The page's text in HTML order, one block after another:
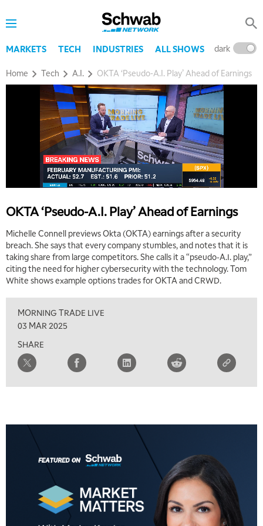
MARKETS TECH INDUSTRIES ALL SHOWS dark
Home Tech A.I. OKTA ‘Pseudo-A.I. Play’ Ahead of Earnings
OKTA ‘Pseudo-A.I. Play’ Ahead of Earnings
Michelle Connell previews Okta (OKTA) earnings after a security
breach. She says that every company stumbles, and notes that it is
taking share from large competitors. She calls it a “pseudo-A.I. play,”
citing the need for higher cybersecurity with the technology. Tom
White shows example options trades for OKTA and CRWD.
MORNING TRADE LIVE
03 MAR 2025
SHARE
REPLAY
MARKET MATTERS WITH MARLEY KAYDEN REPLAY
7:30 AM
MARKET OVERTIME REPLAY
8:00 AM
TRADING 360 REPLAY
9:00 AM
FAST MARKET REPLAY
10:00 AM
NEXT GEN INVESTING REPLAY
EDUCATION 11:00 AM
11:30 AM
THE WRAP REPLAY
1:00 PM
1:30 PM
MARKET MATTERS WITH MARLEY KAYDEN
2:00 PM
MARKET MATTERS WITH MARLEY KAYDEN REPLAY
MARKET MATTERS WITH MARLEY KAYDEN REPLAY
MARKET MATTERS WITH MARLEY KAYDEN REPLAY
MARKET MATTERS WITH MARLEY KAYDEN REPLAY